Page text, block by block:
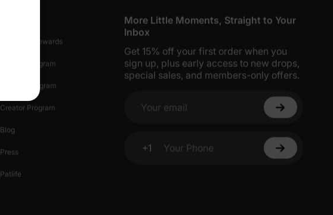
Loyalty & Rewards
Affiliate Program
Referral Program
Creator Program
Blog
Press
Patlife
More Little Moments, Straight to Your
Inbox
Get 15% off your first order when you
sign up, plus early access to new drops,
special sales, and members-only offers.
Your email
+1
Your Phone